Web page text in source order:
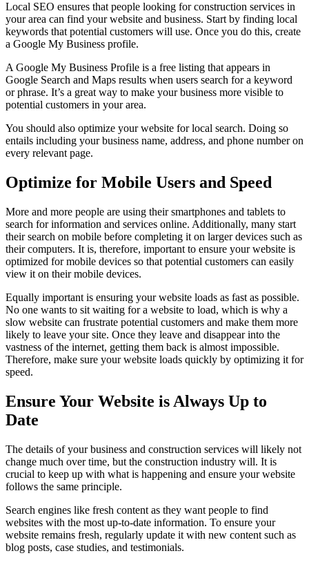
Local SEO ensures that people looking for construction services in
your area can find your website and business. Start by finding local
keywords that potential customers will use. Once you do this, create
a Google My Business profile.
A Google My Business Profile is a free listing that appears in
Google Search and Maps results when users search for a keyword
or phrase. It’s a great way to make your business more visible to
potential customers in your area.
You should also optimize your website for local search. Doing so
entails including your business name, address, and phone number on
every relevant page.
Optimize for Mobile Users and Speed
More and more people are using their smartphones and tablets to
search for information and services online. Additionally, many start
their search on mobile before completing it on larger devices such as
their computers. It is, therefore, important to ensure your website is
optimized for mobile devices so that potential customers can easily
view it on their mobile devices.
Equally important is ensuring your website loads as fast as possible.
No one wants to sit waiting for a website to load, which is why a
slow website can frustrate potential customers and make them more
likely to leave your site. Once they leave and disappear into the
vastness of the internet, getting them back is almost impossible.
Therefore, make sure your website loads quickly by optimizing it for
speed.
Ensure Your Website is Always Up to
Date
The details of your business and construction services will likely not
change much over time, but the construction industry will. It is
crucial to keep up with what is happening and ensure your website
follows the same principle.
Search engines like fresh content as they want people to find
websites with the most up-to-date information. To ensure your
website remains fresh, regularly update it with new content such as
blog posts, case studies, and testimonials.